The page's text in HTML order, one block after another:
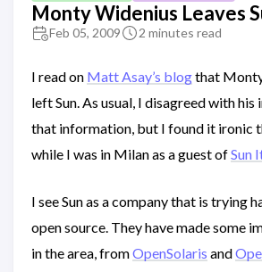
Monty Widenius Leaves
Feb 05, 2009 2 minutes read
I read on Matt Asay’s blogthat
left Sun. As usual, I disagreed with
that information, but I found it ironic
while I was in Milan as a guest ofSun
I see Sun as a company that is trying
open source. They have made some
in the area, fromOpenSolaris and